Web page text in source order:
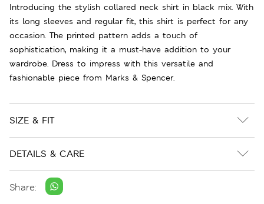
Introducing the stylish collared neck shirt in black mix. With
its long sleeves and regular fit, this shirt is perfect for any
occasion. The printed pattern adds a touch of
sophistication, making it a must-have addition to your
wardrobe. Dress to impress with this versatile and
fashionable piece from Marks & Spencer.
SIZE & FIT
DETAILS & CARE
Share: